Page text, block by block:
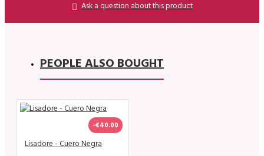
Ask a question about this product
PEOPLE ALSO BOUGHT
-€40.00
Lisadore - Cuero Negra